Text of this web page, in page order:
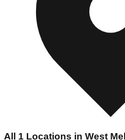
All 1 Locations in West